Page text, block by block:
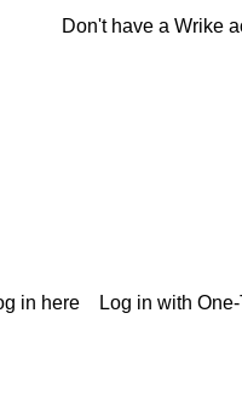
Don't have a Wrike
in here Log in with